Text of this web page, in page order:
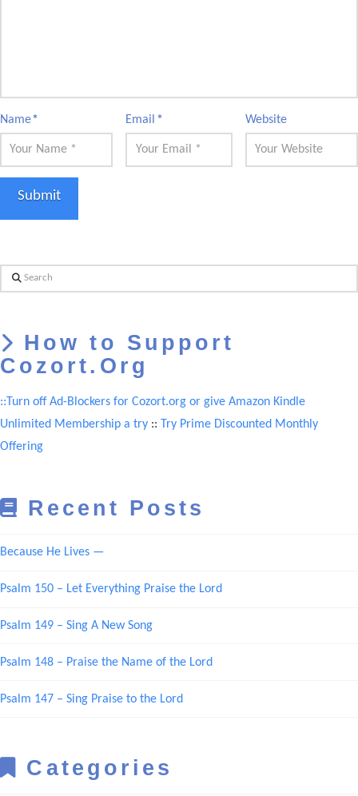
Name* Email* Website
Search
How to Support
Cozort.Org
::Turn off Ad-Blockers for Cozort.org or give Amazon Kindle
Unlimited Membership a try :: Try Prime Discounted Monthly
Offering
Recent Posts
Because He Lives —
Psalm 150 – Let Everything Praise the Lord
Psalm 149 – Sing A New Song
Psalm 148 – Praise the Name of the Lord
Psalm 147 – Sing Praise to the Lord
Categories